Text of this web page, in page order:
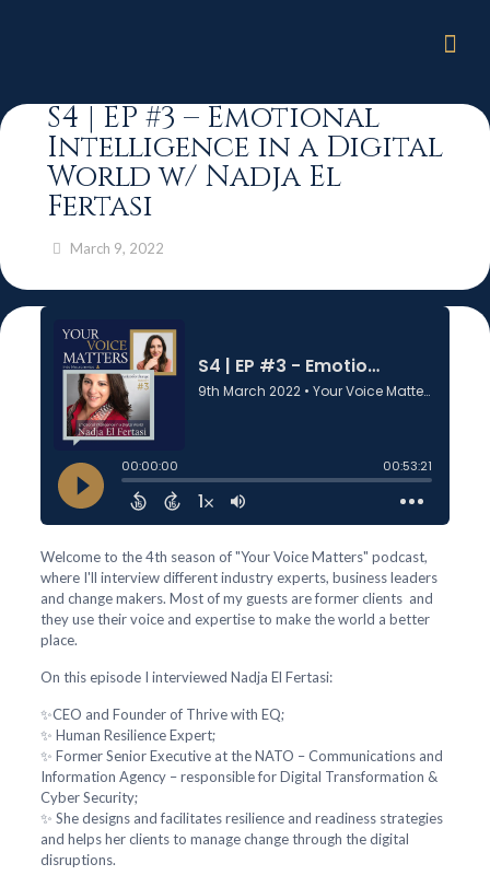
S4 | EP #3 – Emotional
Intelligence in a Digital
World w/ Nadja El
Fertasi
March 9, 2022
Welcome to the 4th season of "Your Voice Matters" podcast,
where I'll interview different industry experts, business leaders
and change makers. Most of my guests are former clients and
they use their voice and expertise to make the world a better
place.
On this episode I interviewed Nadja El Fertasi:
✨CEO and Founder of Thrive with EQ;
✨ Human Resilience Expert;
✨ Former Senior Executive at the NATO – Communications and
Information Agency – responsible for Digital Transformation &
Cyber Security;
✨ She designs and facilitates resilience and readiness strategies
and helps her clients to manage change through the digital
disruptions.